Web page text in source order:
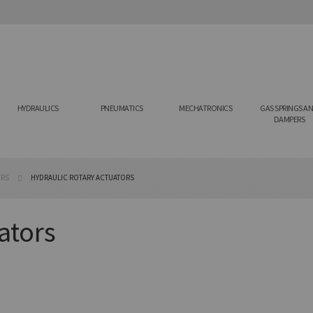
HYDRAULICS PNEUMATICS MECHATRONICS
GAS SPRINGS
DAMPERS
HYDRAULIC ROTARY ACTUATORS